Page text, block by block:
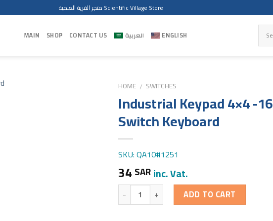
متجر القرية العلمية Scientific Village Store
MAIN SHOP CONTACT US العربية ENGLISH
HOME / SWITCHES
Industrial Keypad 4×4 -16
Switch Keyboard
SKU: QA10#1251
34 SARinc. Vat.
Quantity ADD TO CART